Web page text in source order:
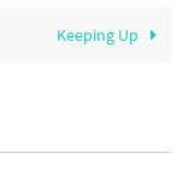
Keeping Up